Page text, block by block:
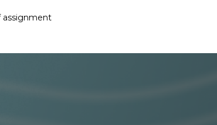
assignment